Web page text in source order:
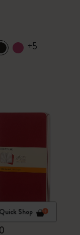
+5
Quick Shop